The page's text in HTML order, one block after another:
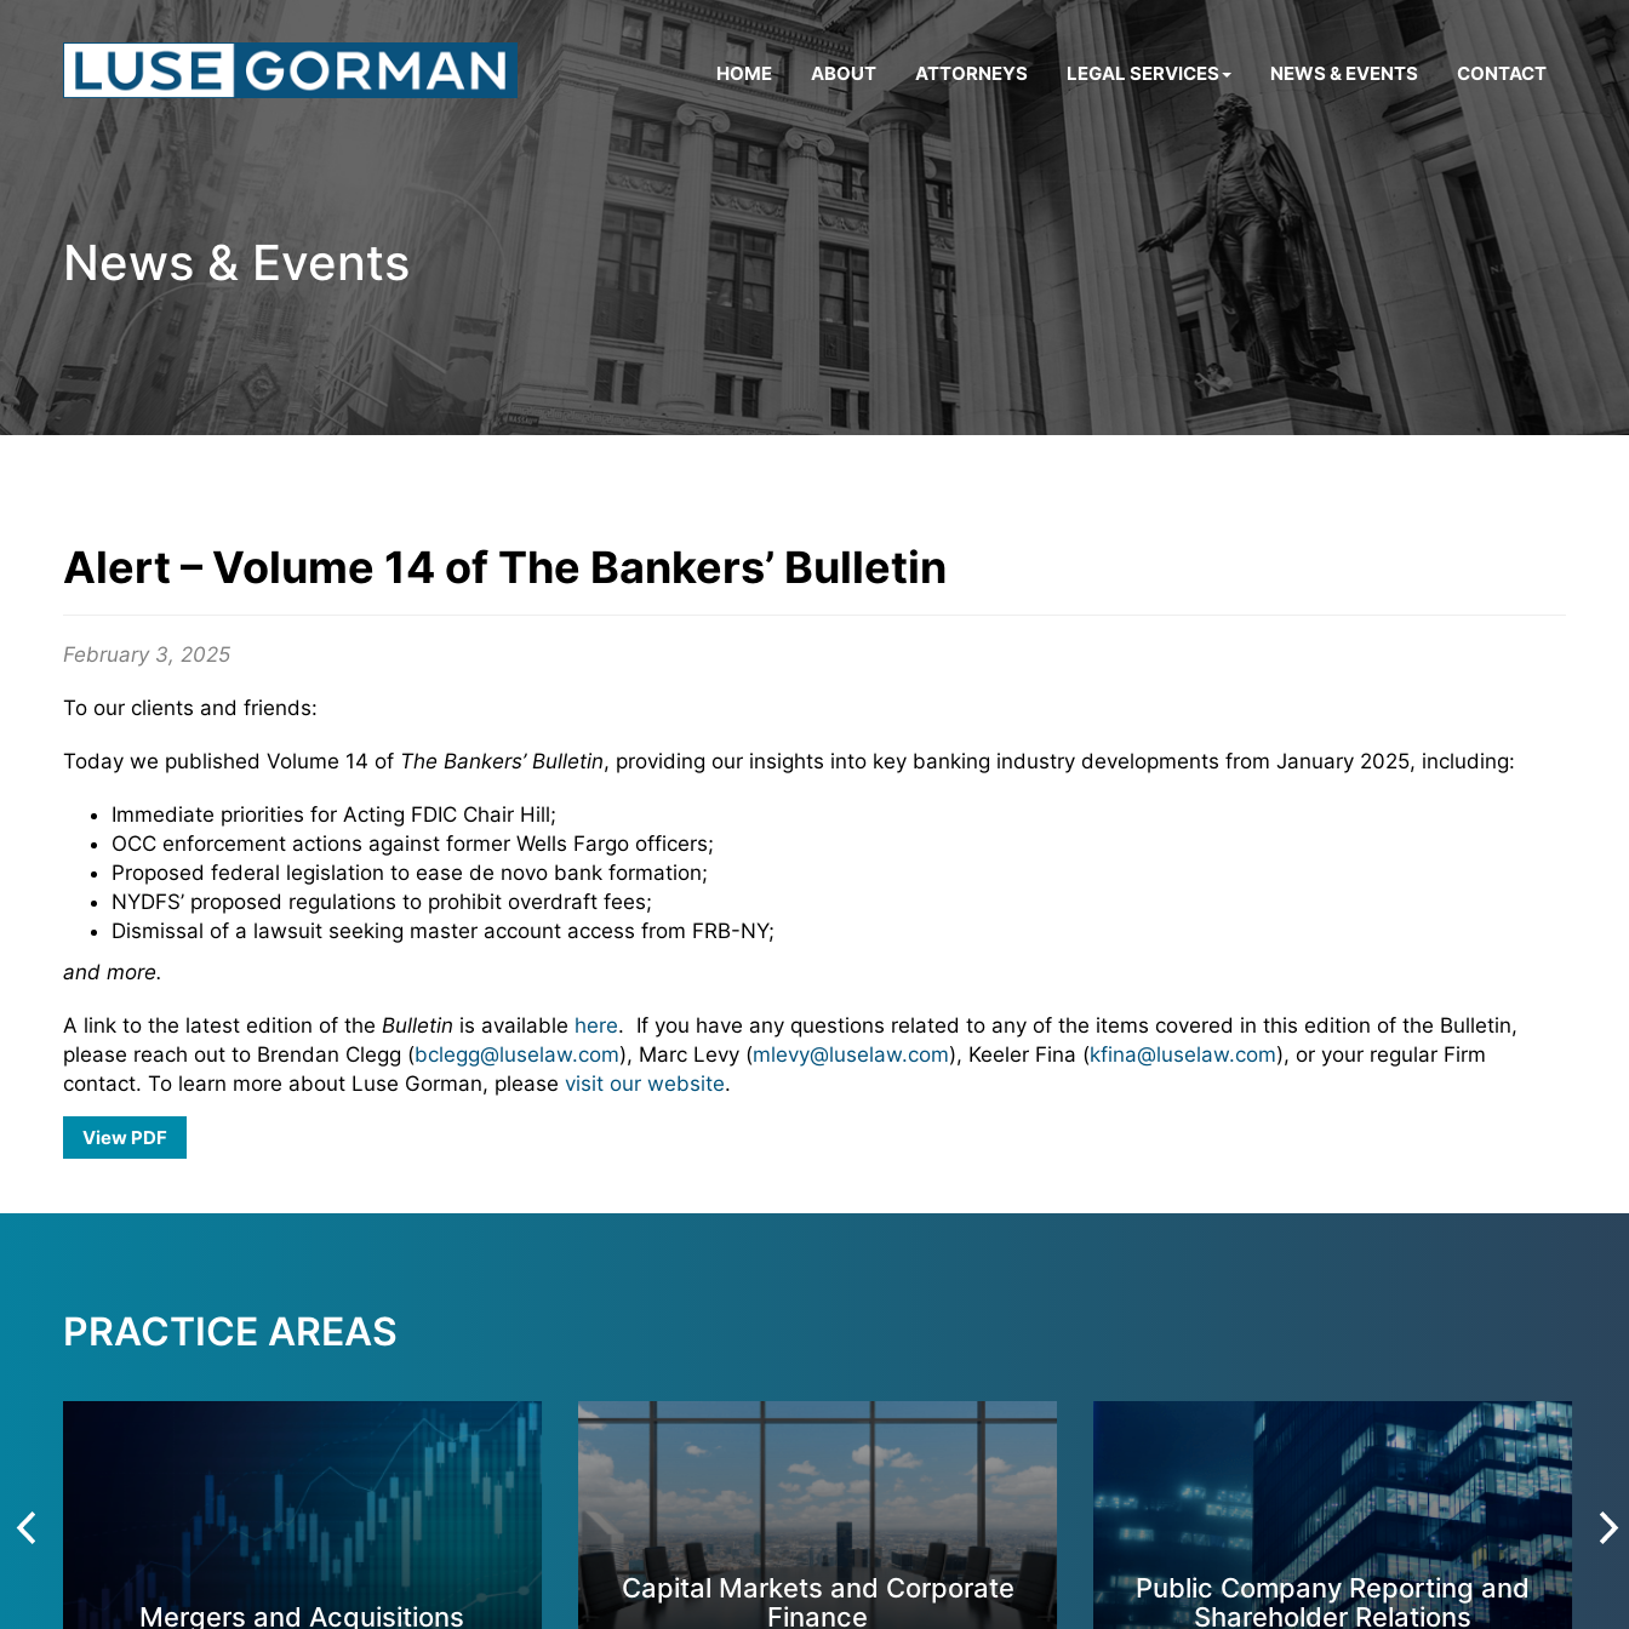
HOME ABOUT ATTORNEYS LEGAL SERVICES NEWS & EVENTS CONTACT
News & Events
Alert – Volume 14 of The Bankers’ Bulletin
February 3, 2025
To our clients and friends:
Today we published Volume 14 of The Bankers’ Bulletin, providing our insights into key banking industry developments from January 2025, including:
Immediate priorities for Acting FDIC Chair Hill;
OCC enforcement actions against former Wells Fargo officers;
Proposed federal legislation to ease de novo bank formation;
NYDFS’ proposed regulations to prohibit overdraft fees;
Dismissal of a lawsuit seeking master account access from FRB-NY;
and more.
A link to the latest edition of the Bulletin is available here. If you have any questions related to any of the items covered in this edition of the Bulletin,
please reach out to Brendan Clegg (bclegg@luselaw.com), Marc Levy (mlevy@luselaw.com), Keeler Fina (kfina@luselaw.com), or your regular Firm
contact. To learn more about Luse Gorman, please visit our website.
View PDF
PRACTICE AREAS
Mergers and Acquisitions
Capital Markets and Corporate
Finance
Public Company Reporting and
Shareholder Relations